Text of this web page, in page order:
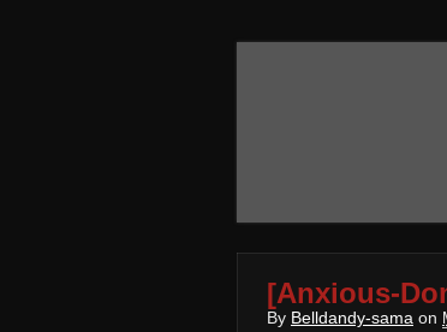
[Anxious-
By Belldandy-sama on